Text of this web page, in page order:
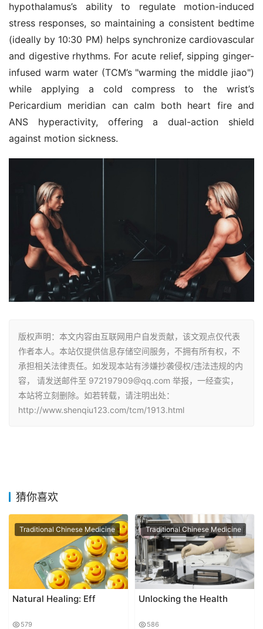
hypothalamus’s ability to regulate motion-induced
stress responses, so maintaining a consistent bedtime
(ideally by 10:30 PM) helps synchronize cardiovascular
and digestive rhythms. For acute relief, sipping ginger-
infused warm water (TCM’s "warming the middle jiao")
while applying a cold compress to the wrist’s
Pericardium meridian can calm both heart fire and
ANS hyperactivity, offering a dual-action shield
against motion sickness.
版权声明：本文内容由互联网用户自发贡献，该文观点仅代表
作者本人。本站仅提供信息存储空间服务，不拥有所有权，不
承担相关法律责任。如发现本站有涉嫌抄袭侵权/违法违规的内
容， 请发送邮件至 972197909@qq.com 举报，一经查实，
本站将立刻删除。如若转载，请注明出处：
http://www.shenqiu123.com/tcm/1913.html
猜你喜欢
Traditional Chinese Medicine
Natural Healing: Eff
579
Traditional Chinese Medicine
Unlocking the Health
586